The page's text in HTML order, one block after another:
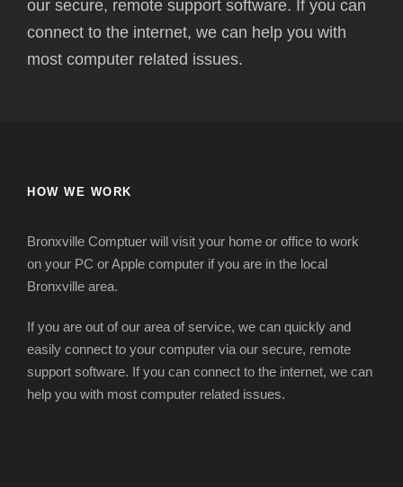
our secure, remote support software. If you can
connect to the internet, we can help you with
most computer related issues.
HOW WE WORK
Bronxville Comptuer will visit your home or office to work
on your PC or Apple computer if you are in the local
Bronxville area.
If you are out of our area of service, we can quickly and
easily connect to your computer via our secure, remote
support software. If you can connect to the internet, we can
help you with most computer related issues.